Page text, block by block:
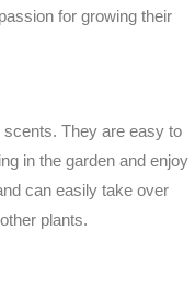
for growing their
They are easy to
in the garden and enjoy
can easily take over
plants.